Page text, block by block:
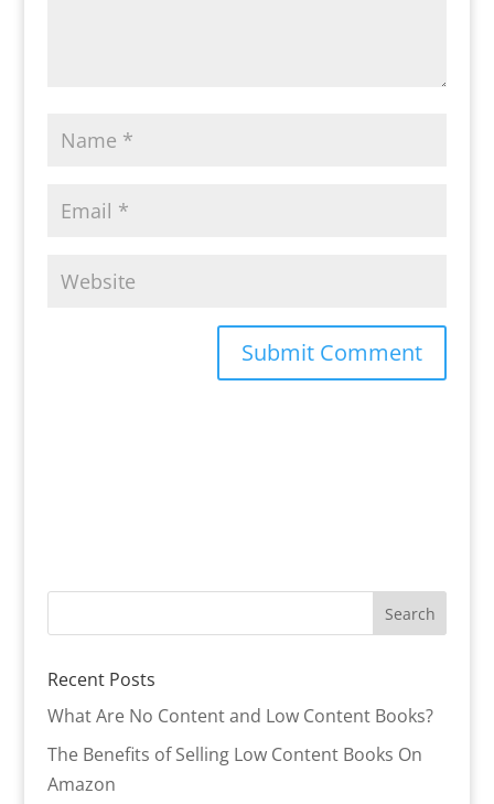
Recent Posts
What Are No Content and Low Content Books?
The Benefits of Selling Low Content Books On
Amazon